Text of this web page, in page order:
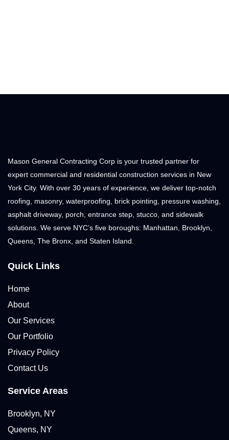
Mason General Contracting Corp is your trusted partner for
expert commercial and residential construction services in New
York City. With over 30 years of experience, we deliver top-notch
roofing, masonry, waterproofing, brick pointing, pressure washing,
asphalt driveway, porch, entrance step, stucco, and sidewalk
solutions. We serve NYC’s five boroughs: Manhattan, Brooklyn,
Queens, The Bronx, and Staten Island.
Quick Links
Home
About
Our Services
Our Portfolio
Privacy Policy
Contact Us
Service Areas
Brooklyn, NY
Queens, NY